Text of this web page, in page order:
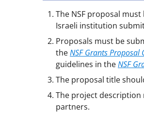
The NSF proposal
Israeli institution
Proposals must be
theNSF Grants Proposal
guidelines in theNSF
The proposal title
The project
partners.